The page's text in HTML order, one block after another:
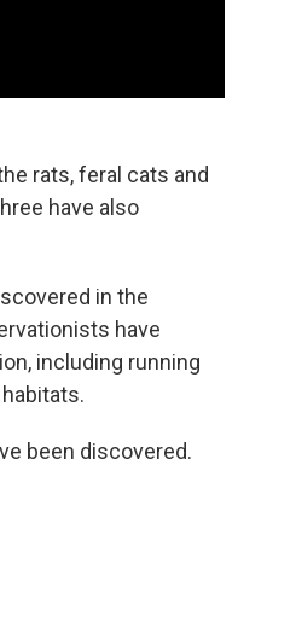
rats, feral cats and
have also
in the
have
including running
been discovered.